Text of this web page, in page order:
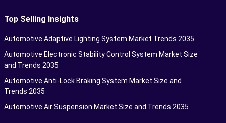
Top Selling Insights
Automotive Adaptive Lighting System Market Trends 2035
Automotive Electronic Stability Control System Market Size
and Trends 2035
Automotive Anti-Lock Braking System Market Size and
Trends 2035
Automotive Air Suspension Market Size and Trends 2035